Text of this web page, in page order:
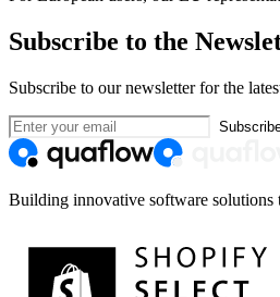
Subscribe to the
Subscribe to our newsletter for the
Building innovative software solutions